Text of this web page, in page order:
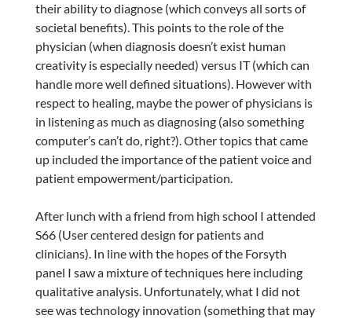
their ability to diagnose (which conveys all sorts of
societal benefits). This points to the role of the
physician (when diagnosis doesn’t exist human
creativity is especially needed) versus IT (which can
handle more well defined situations). However with
respect to healing, maybe the power of physicians is
in listening as much as diagnosing (also something
computer’s can’t do, right?). Other topics that came
up included the importance of the patient voice and
patient empowerment/participation.
After lunch with a friend from high school I attended
S66 (User centered design for patients and
clinicians). In line with the hopes of the Forsyth
panel I saw a mixture of techniques here including
qualitative analysis. Unfortunately, what I did not
see was technology innovation (something that may